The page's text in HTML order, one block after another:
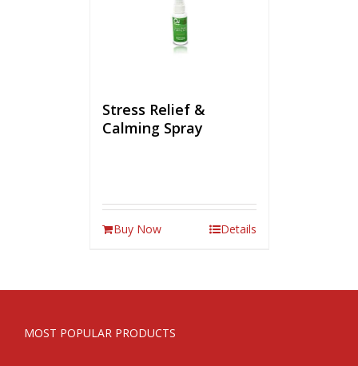
Stress Relief &
Calming Spray
Buy Now Details
MOST POPULAR PRODUCTS